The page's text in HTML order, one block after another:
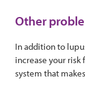
Other
In addition to
increase your
system that